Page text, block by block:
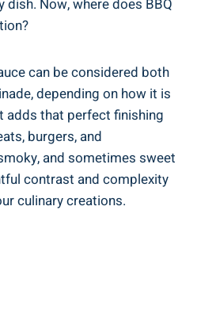
Now, where does BBQ
can be considered both
depending on how it is
adds that perfect finishing
burgers, and
and sometimes sweet
contrast and complexity
culinary creations.